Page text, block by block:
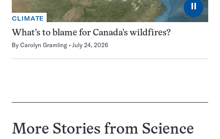
⏸
CLIMATE
What’s to blame for Canada’s wildfires?
By Carolyn Gramling July 24, 2026
More Stories from Science